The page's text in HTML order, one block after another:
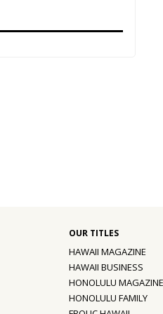
HAWAII MAGAZINE
HAWAII BUSINESS
HONOLULU MAGAZINE
HONOLULU FAMILY